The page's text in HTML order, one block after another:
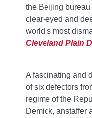
the Beijing bureau
clear-eyed and
world’s most
Cleveland Plain
A fascinating and
of six defectors
regime of the
Demick, anstaffer